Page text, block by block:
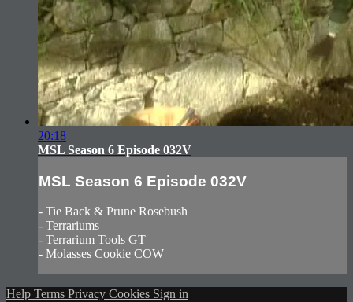
20:18
MSL Season 6 Episode 032V
MSL Season 6 Episode 032V
- Tie Back & Prune Rosebush
- Terrariums
- Terrarium Tools GT
- Molasses Cookie COW
Help Terms Privacy Cookies Sign in